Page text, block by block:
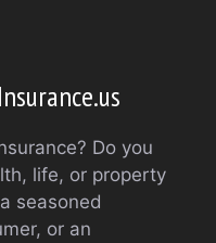
Do you
life, or property
seasoned
or an